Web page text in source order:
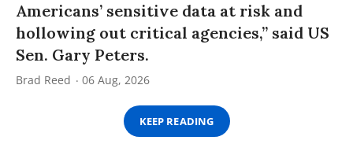
Americans’ sensitive data at risk and
hollowing out critical agencies,” said US
Sen. Gary Peters.
Brad Reed 06 Aug, 2026
KEEP READING